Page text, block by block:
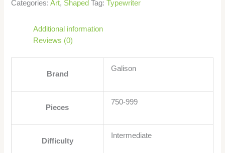
Categories:Art, Shaped Tag:Typewriter
Additional information
Reviews (0)
Brand
Galison
Pieces
750-999
Difficulty
Intermediate